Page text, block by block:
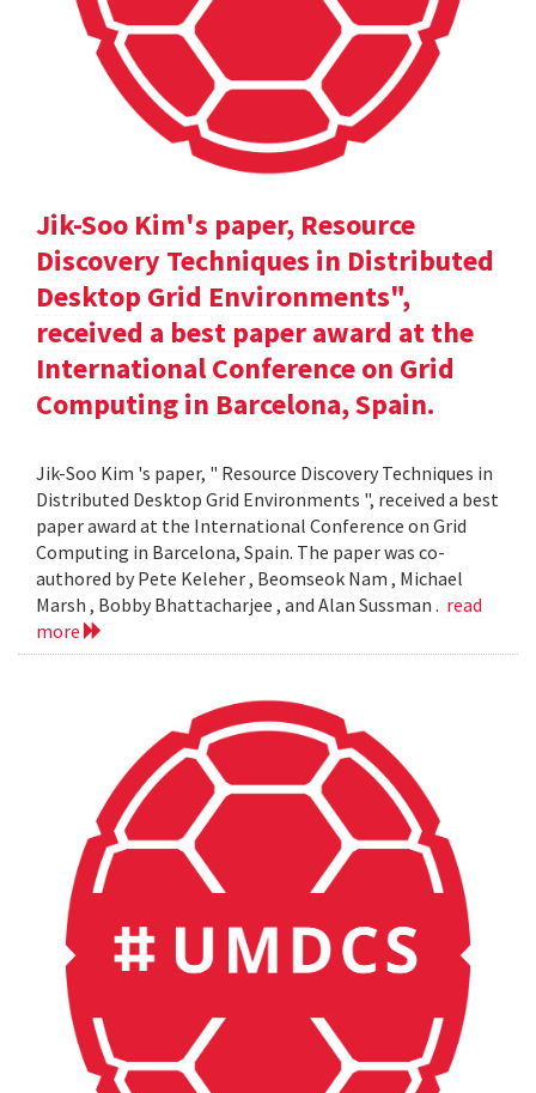
Jik-Soo Kim's paper, Resource
Discovery Techniques in Distributed
Desktop Grid Environments",
received a best paper award at the
International Conference on Grid
Computing in Barcelona, Spain.
Jik-Soo Kim 's paper, " Resource Discovery Techniques in
Distributed Desktop Grid Environments ", received a best
paper award at the International Conference on Grid
Computing in Barcelona, Spain. The paper was co-
authored by Pete Keleher , Beomseok Nam , Michael
Marsh , Bobby Bhattacharjee , and Alan Sussman . read
more